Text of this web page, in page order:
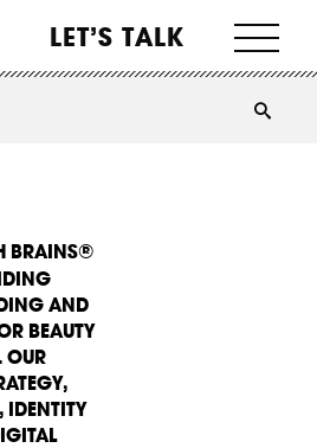
LET’S TALK
BRAINS®
AND
BEAUTY
OUR
IDENTITY